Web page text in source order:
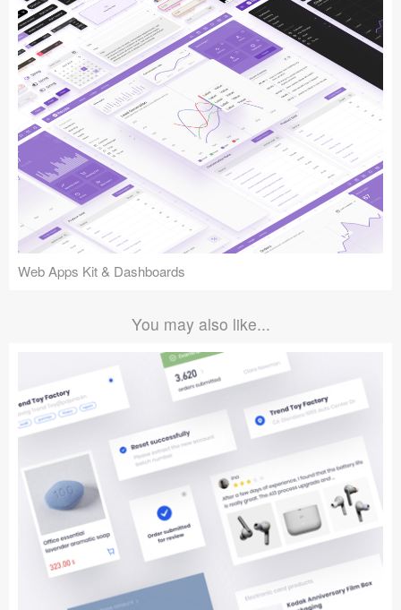
Web Apps Kit & Dashboards
You may also like...